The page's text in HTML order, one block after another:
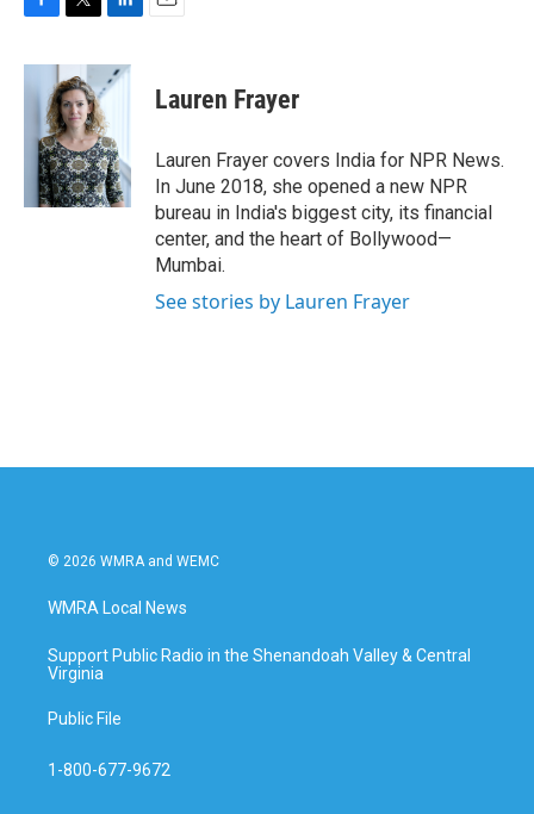
c
e
i
t
t
e
r
n
k
d
I
n
Lauren Frayer
Lauren Frayer covers India for NPR News.
In June 2018, she opened a new NPR
bureau in India's biggest city, its financial
center, and the heart of Bollywood—
Mumbai.
See stories by Lauren Frayer
© 2026 WMRA and WEMC
WMRA Local News
Support Public Radio in the Shenandoah Valley & Central
Virginia
Public File
1-800-677-9672